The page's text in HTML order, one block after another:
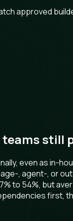
approved
still
even as in-
, agent-, or
to 54%, but
first,